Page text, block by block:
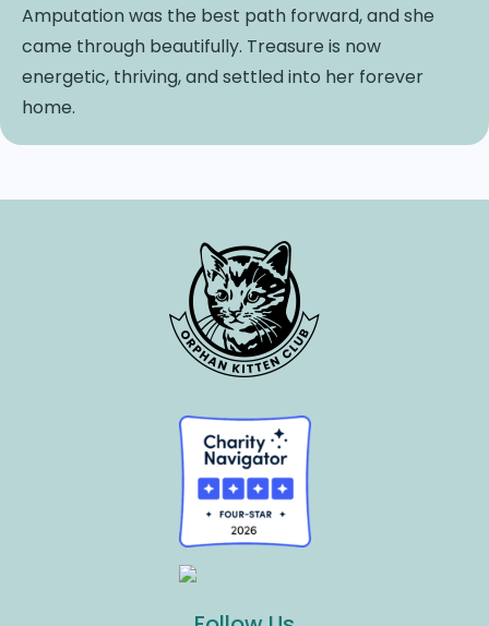
Amputation was the best path forward, and she
came through beautifully. Treasure is now
energetic, thriving, and settled into her forever
home.